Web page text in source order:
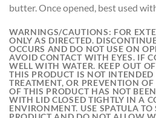
butter. Once opened, best used
WARNINGS/CAUTIONS: FOR
ONLY AS DIRECTED.
OCCURS AND DO NOT USE ON
AVOID CONTACT WITH EYES. IF
WELL WITH WATER. KEEP OUT
THIS PRODUCT IS NOT INTENDED
TREATMENT, OR PREVENTION OF
OF THIS PRODUCT HAS NOT
WITH LID CLOSED TIGHTLY IN A
ENVIRONMENT. USE SPATULA TO